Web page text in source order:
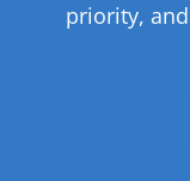
priority,